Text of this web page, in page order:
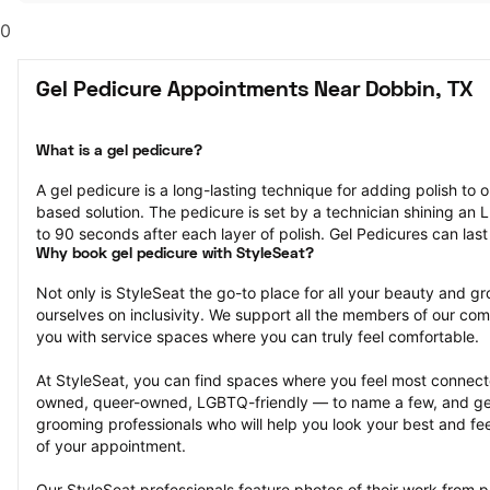
0
Gel Pedicure Appointments Near Dobbin, TX
What is a gel pedicure?
A gel pedicure is a long-lasting technique for adding polish to
based solution. The pedicure is set by a technician shining an
to 90 seconds after each layer of polish. Gel Pedicures can
Why book gel pedicure with StyleSeat?
Not only is StyleSeat the go-to place for all your beauty and
ourselves on inclusivity. We support all the members of our
you with service spaces where you can truly feel comfortable.
At StyleSeat, you can find spaces where you feel most
owned, queer-owned, LGBTQ-friendly — to name a few, and
grooming professionals who will help you look your best and
of your appointment.